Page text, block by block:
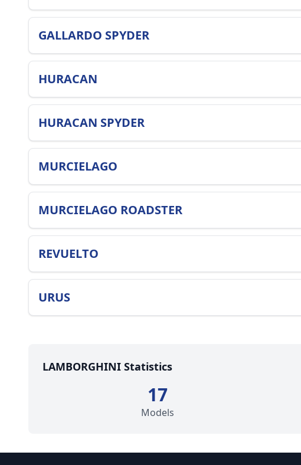
GALLARDO SPYDER
HURACAN
HURACAN SPYDER
MURCIELAGO
MURCIELAGO ROADSTER
REVUELTO
URUS
LAMBORGHINI Statistics
17
Models